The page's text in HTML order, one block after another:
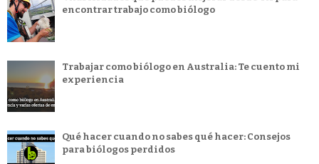
encontrar trabajo como biólogo
Trabajar como biólogo en Australia: Te cuento mi
experiencia
Qué hacer cuando no sabes qué hacer: Consejos
para biólogos perdidos